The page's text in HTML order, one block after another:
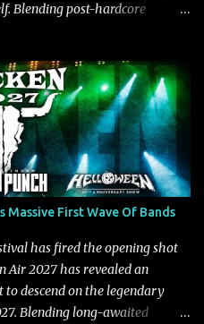
Blending post-hardcore
transformation. Ultimately,
where despair slowly
of the redemptive power of
for "Nixy." Watch it below.
on riffs and has an upbeat
a unique tension," says
it feels like a rollercoaster ride
Separate art from t...
Massive First Wave Of Bands
has fired the opening shot
Air 2027 has revealed an
descend on the legendary
Blending long-awaited